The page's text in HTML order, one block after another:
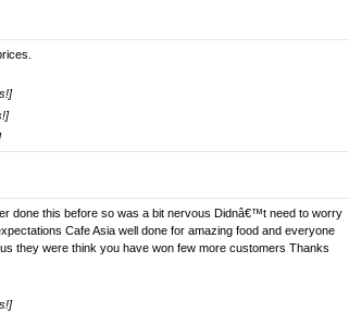
done this before so was a bit nervous Didnâ€™t need to worry
Cafe Asia well done for amazing food and everyone
they were think you have won few more customers Thanks